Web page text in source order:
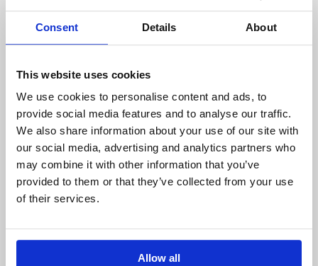
Consent Details About
This website uses cookies
We use cookies to personalise content and ads, to
provide social media features and to analyse our traffic.
We also share information about your use of our site with
our social media, advertising and analytics partners who
may combine it with other information that you’ve
provided to them or that they’ve collected from your use
of their services.
Allow all
Up s!
COŚ POS ZŁO N IE TAK!
POWRÓT D O STRONY GŁÓWNEJ